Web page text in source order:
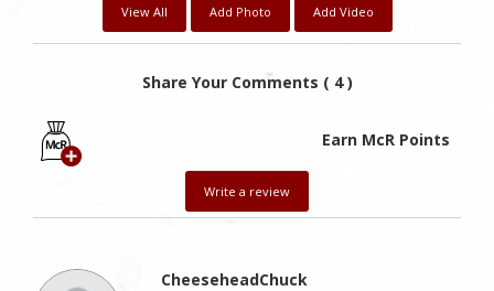
View All Add Photo Add Video
Share Your Comments ( 4 )
Earn McR Points
Write a review
CheeseheadChuck